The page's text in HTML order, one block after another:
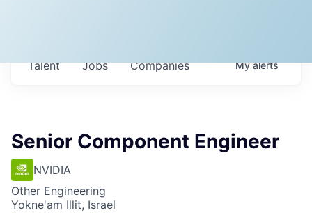
Jobs Companies
Talent Myalerts
Senior Component Engineer
NVIDIA
Other Engineering
Yokne'am Illit, Israel